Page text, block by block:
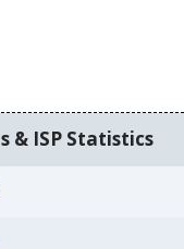
& ISP Statistics